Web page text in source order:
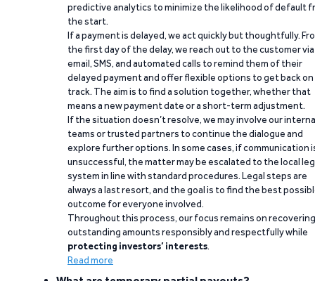
predictive analytics to minimize the likelihood of default
the start.
If a payment is delayed, we act quickly but thoughtfully.
the first day of the delay, we reach out to the customer via
email, SMS, and automated calls to remind them of their
delayed payment and offer flexible options to get back on
track. The aim is to find a solution together, whether that
means a new payment date or a short-term adjustment.
If the situation doesn’t resolve, we may involve our
teams or trusted partners to continue the dialogue and
explore further options. In some cases, if communication
unsuccessful, the matter may be escalated to the local
system in line with standard procedures. Legal steps are
always a last resort, and the goal is to find the best
outcome for everyone involved.
Throughout this process, our focus remains on recovering
outstanding amounts responsibly and respectfully while
protecting investors’ interests.
Read more